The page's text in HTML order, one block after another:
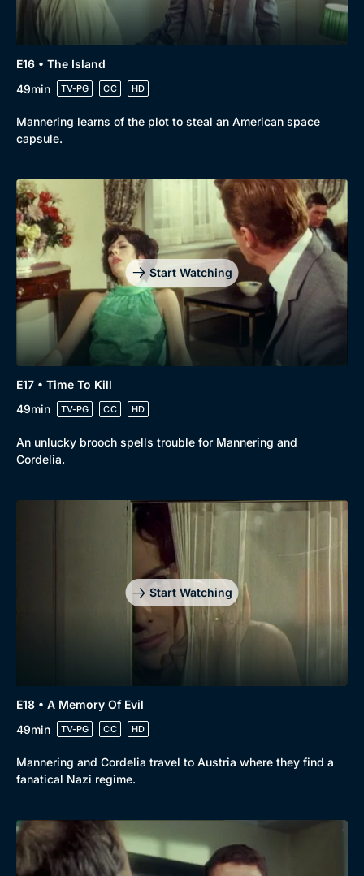
E16 • The Island
49min
TV-PG CC HD
Mannering learns of the plot to steal an American space
capsule.
Start Watching
E17 • Time To Kill
49min
TV-PG CC HD
An unlucky brooch spells trouble for Mannering and
Cordelia.
Start Watching
E18 • A Memory Of Evil
49min
TV-PG CC HD
Mannering and Cordelia travel to Austria where they find a
fanatical Nazi regime.